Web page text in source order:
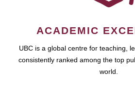
ACADEMIC
UBC is a global centre for teaching,
consistently ranked among the top
world.